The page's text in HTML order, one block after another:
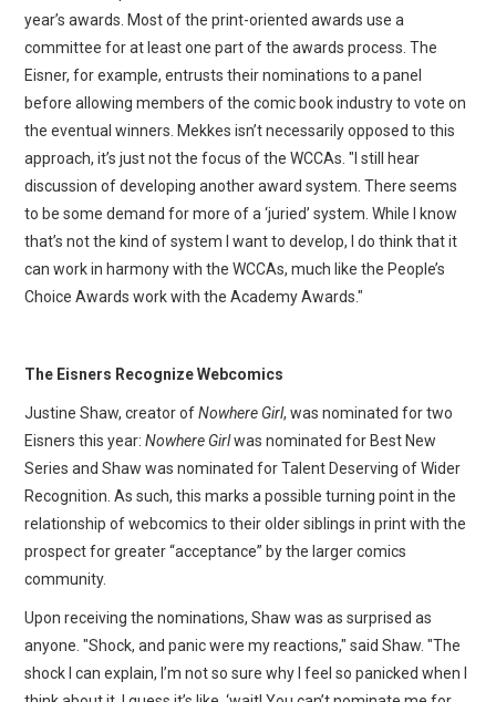
year’s awards. Most of the print-oriented awards use a
committee for at least one part of the awards process. The
Eisner, for example, entrusts their nominations to a panel
before allowing members of the comic book industry to vote on
the eventual winners. Mekkes isn’t necessarily opposed to this
approach, it’s just not the focus of the WCCAs. "I still hear
discussion of developing another award system. There seems
to be some demand for more of a ‘juried’ system. While I know
that’s not the kind of system I want to develop, I do think that it
can work in harmony with the WCCAs, much like the People’s
Choice Awards work with the Academy Awards."
The Eisners Recognize Webcomics
Justine Shaw, creator ofNowhere Girl, was nominated for two
Eisners this year:Nowhere Girlwas nominated for Best New
Series and Shaw was nominated for Talent Deserving of Wider
Recognition. As such, this marks a possible turning point in the
relationship of webcomics to their older siblings in print with the
prospect for greater “acceptance” by the larger comics
community.
Upon receiving the nominations, Shaw was as surprised as
anyone. "Shock, and panic were my reactions," said Shaw. "The
shock I can explain, I’m not so sure why I feel so panicked when I